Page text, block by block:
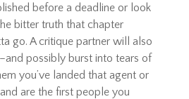
before a deadline or look
bitter truth that chapter
go. A critique partner will also
possibly burst into tears of
you’ve landed that agent or
are the first people you